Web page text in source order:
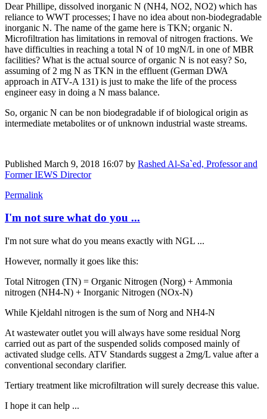
Dear Phillipe, dissolved inorganic N (NH4, NO2, NO2) which has
reliance to WWT processes; I have no idea about non-biodegradable
inorganic N. The name of the game here is TKN; organic N.
Microfiltration has limitations in removal of nitrogen fractions. We
have difficulties in reaching a total N of 10 mgN/L in one of MBR
facilities? What is the actual source of organic N is not easy? So,
assuming of 2 mg N as TKN in the effluent (German DWA
approach in ATV-A 131) is just to make the life of the process
engineer easy in doing a N mass balance.
So, organic N can be non biodegradable if of biological origin as
intermediate metabolites or of unknown industrial waste streams.
Published March 9, 2018 16:07 by Rashed Al-Sa`ed, Professor and
Former IEWS Director
Permalink
I'm not sure what do you ...
I'm not sure what do you means exactly with NGL ...
However, normally it goes like this:
Total Nitrogen (TN) = Organic Nitrogen (Norg) + Ammonia
nitrogen (NH4-N) + Inorganic Nitrogen (NOx-N)
While Kjeldahl nitrogen is the sum of Norg and NH4-N
At wastewater outlet you will always have some residual Norg
carried out as part of the suspended solids composed mainly of
activated sludge cells. ATV Standards suggest a 2mg/L value after a
conventional secondary clarifier.
Tertiary treatment like microfiltration will surely decrease this value.
I hope it can help ...